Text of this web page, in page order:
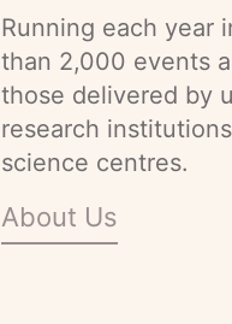
Running each year
than 2,000 events
those delivered by
research
science centres.
About Us